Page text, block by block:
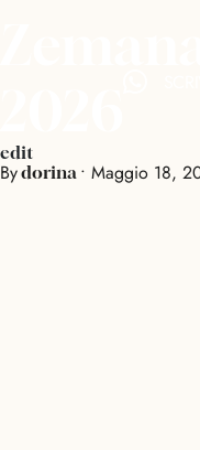
edit
Bydorina • Maggio 18,